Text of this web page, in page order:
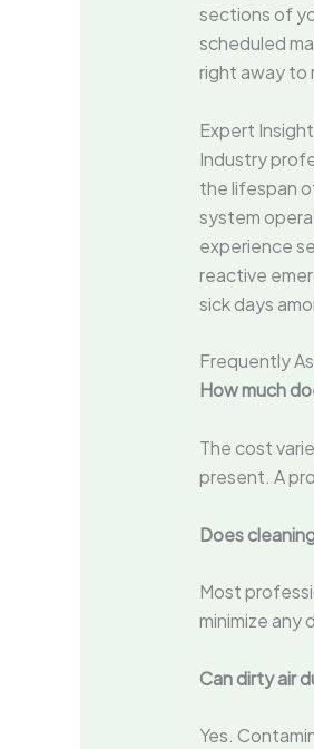
sections of
scheduled
right away to
Expert Insight
Industry
the lifespan
system
experience
reactive
sick days
Frequently
How much
The cost
present. A
Does
Most
minimize any
Can dirty air
Yes.